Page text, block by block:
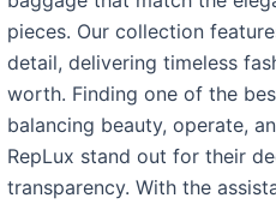
pieces. Our collection
detail, delivering timeless
worth. Finding one of the
balancing beauty, operate,
RepLux stand out for their
transparency. With the